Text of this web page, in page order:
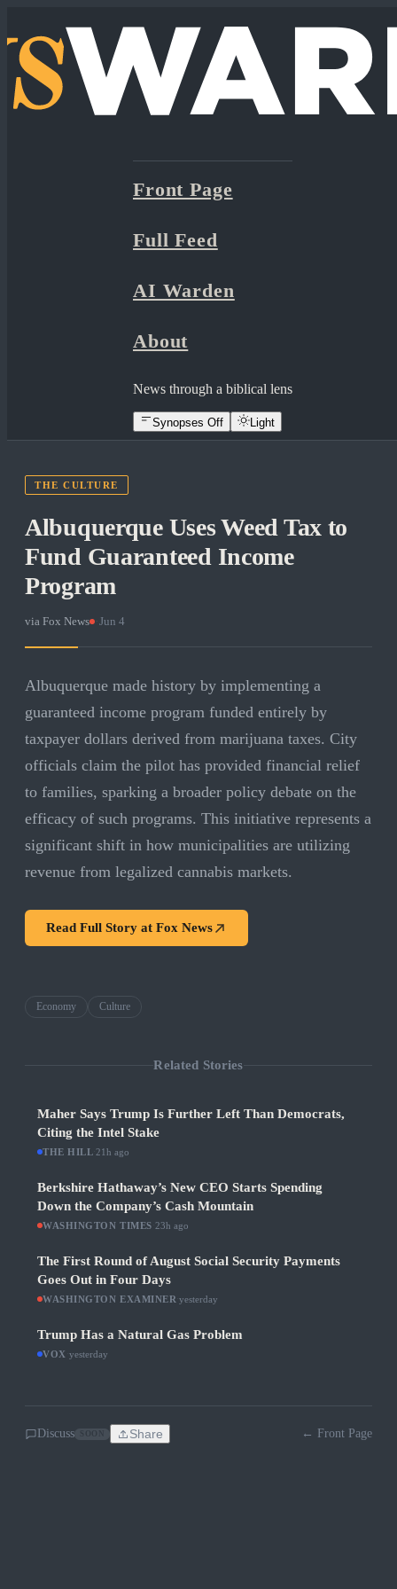
Front Page
Full Feed
AI Warden
About
News through a biblical lens
Synopses Off Light
THE CULTURE
Albuquerque Uses Weed Tax to
Fund Guaranteed Income
Program
via Fox News Jun 4
Albuquerque made history by implementing a
guaranteed income program funded entirely by
taxpayer dollars derived from marijuana taxes. City
officials claim the pilot has provided financial relief
to families, sparking a broader policy debate on the
efficacy of such programs. This initiative represents a
significant shift in how municipalities are utilizing
revenue from legalized cannabis markets.
Read Full Story at Fox News
Economy Culture
Related Stories
Maher Says Trump Is Further Left Than Democrats,
Citing the Intel Stake
THE HILL 21h ago
Berkshire Hathaway’s New CEO Starts Spending
Down the Company’s Cash Mountain
WASHINGTON TIMES 23h ago
The First Round of August Social Security Payments
Goes Out in Four Days
WASHINGTON EXAMINER ·yesterday
Trump Has a Natural Gas Problem
VOX yesterday
Discuss Share ← Front Page